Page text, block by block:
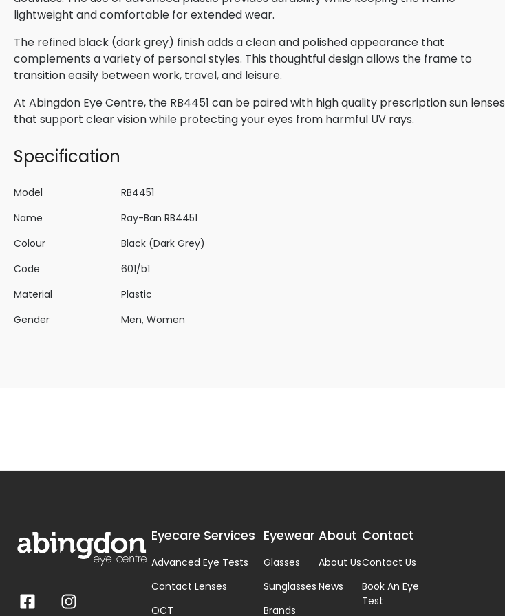
lightweight and comfortable for extended wear.
The refined black (dark grey) finish adds a clean and polished appearance that
complements a variety of personal styles. This thoughtful design allows the frame to
transition easily between work, travel, and leisure.
At Abingdon Eye Centre, the RB4451 can be paired with high quality prescription sun lenses
that support clear vision while protecting your eyes from harmful UV rays.
Specification
Model
RB4451
Name
Ray-Ban RB4451
Colour
Black (Dark Grey)
Code
601/b1
Material
Plastic
Gender
Men, Women
Eyecare Services
Advanced Eye Tests
Contact Lenses
OCT
Eyewear
Glasses
Sunglasses
Brands
About
About Us
News
Contact
Contact Us
Book An Eye
Test